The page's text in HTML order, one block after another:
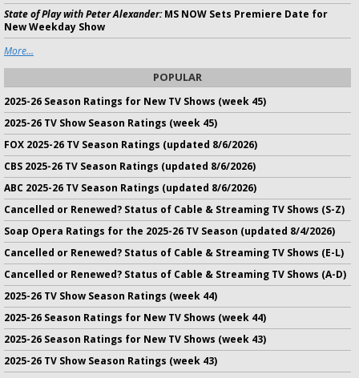
State of Play with Peter Alexander:MS NOW Sets Premiere Date for
New Weekday Show
More...
POPULAR
2025-26 Season Ratings for New TV Shows (week 45)
2025-26 TV Show Season Ratings (week 45)
FOX 2025-26 TV Season Ratings (updated 8/6/2026)
CBS 2025-26 TV Season Ratings (updated 8/6/2026)
ABC 2025-26 TV Season Ratings (updated 8/6/2026)
Cancelled or Renewed? Status of Cable & Streaming TV Shows (S-Z)
Soap Opera Ratings for the 2025-26 TV Season (updated 8/4/2026)
Cancelled or Renewed? Status of Cable & Streaming TV Shows (E-L)
Cancelled or Renewed? Status of Cable & Streaming TV Shows (A-D)
2025-26 TV Show Season Ratings (week 44)
2025-26 Season Ratings for New TV Shows (week 44)
2025-26 Season Ratings for New TV Shows (week 43)
2025-26 TV Show Season Ratings (week 43)